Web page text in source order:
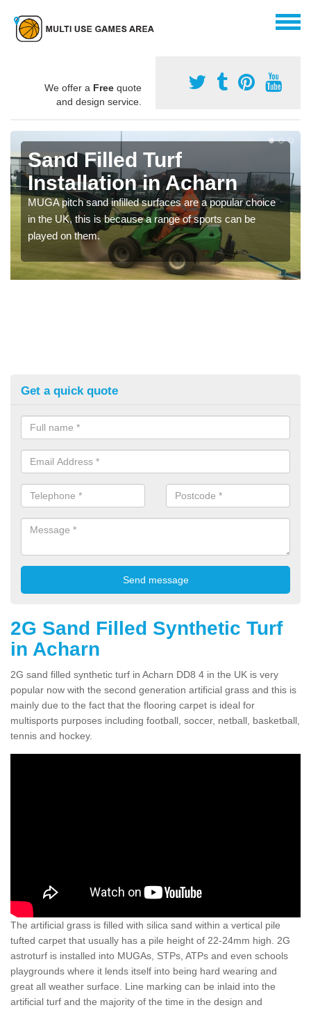
We offer a Free quote
and design service.
Sand Filled Turf
Installation in Acharn
MUGA pitch sand infilled surfaces are a popular choice
in the UK, this is because a range of sports can be
played on them.
Get a quick quote
2G Sand Filled Synthetic Turf
in Acharn
2G sand filled synthetic turf in Acharn DD8 4 in the UK is very
popular now with the second generation artificial grass and this is
mainly due to the fact that the flooring carpet is ideal for
multisports purposes including football, soccer, netball, basketball,
tennis and hockey.
The artificial grass is filled with silica sand within a vertical pile
tufted carpet that usually has a pile height of 22-24mm high. 2G
astroturf is installed into MUGAs, STPs, ATPs and even schools
playgrounds where it lends itself into being hard wearing and
great all weather surface. Line marking can be inlaid into the
artificial turf and the majority of the time in the design and